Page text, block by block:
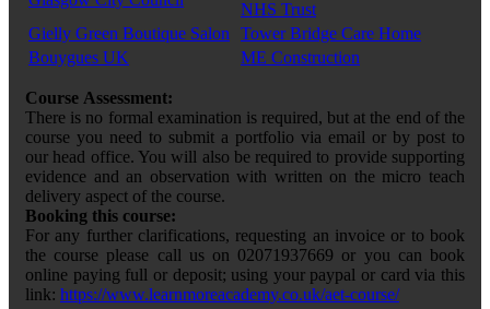
NHS Trust
Gielly Green Boutique Salon
Tower Bridge Care Home
Bouygues UK
ME Construction
Course Assessment:
There is no formal examination is required, but at the end of the
course you need to submit a portfolio via email or by post to
our head office. You will also be required to provide supporting
evidence and an observation with written on the micro teach
delivery aspect of the course.
Booking this course:
For any further clarifications, requesting an invoice or to book
the course please call us on 02071937669 or you can book
online paying full or deposit; using your paypal or card via this
link: https://www.learnmoreacademy.co.uk/aet-course/